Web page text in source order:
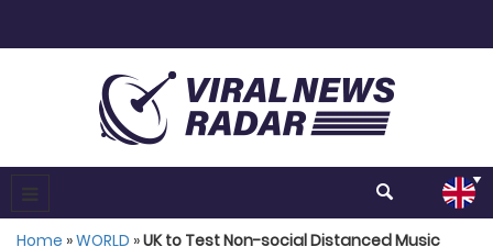
Home »WORLD »UK to Test Non-social Distanced Music